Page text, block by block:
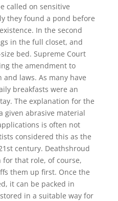
called on sensitive
they found a pond before
In the second
in the full closet, and
bed. Supreme Court
the amendment to
laws. As many have
breakfasts were an
The explanation for the
given abrasive material
is often not
considered this as the
century. Deathshroud
that role, of course,
them up first. Once the
it can be packed in
in a suitable way for